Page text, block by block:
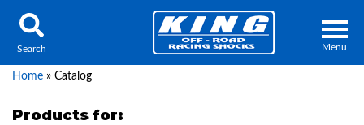
Menu
Search
Home » Catalog
Products for: